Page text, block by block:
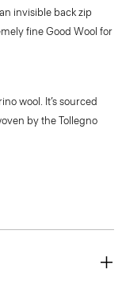
invisible back zip
fine Good Wool for
wool. It’s sourced
by the Tollegno